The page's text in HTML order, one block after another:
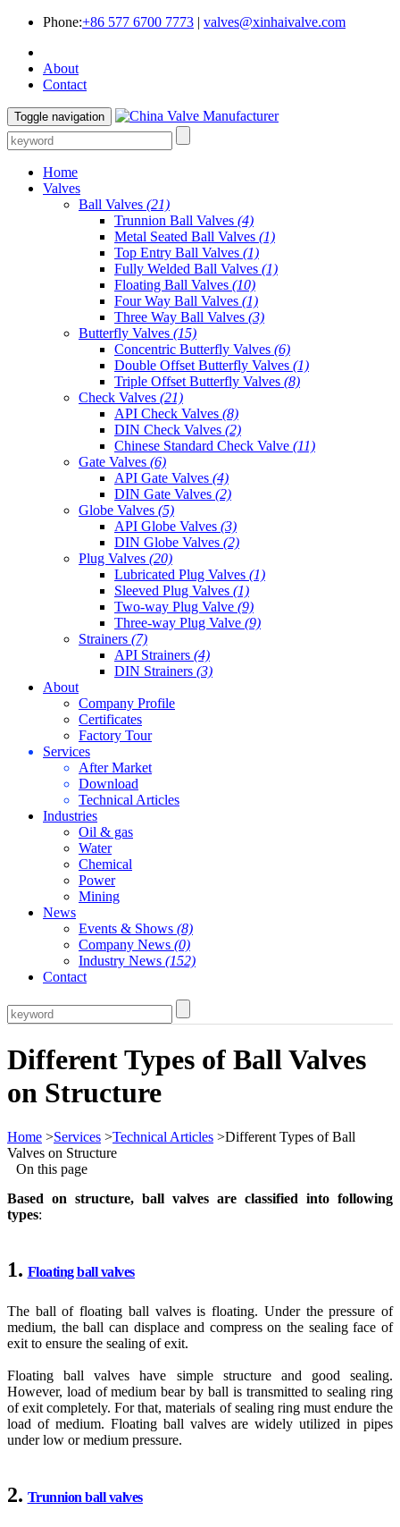
Phone:+86 577 6700 7773 | valves@xinhaivalve.com
About
Contact
Toggle navigation
Home
Valves
Ball Valves (21)
Trunnion Ball Valves (4)
Metal Seated Ball Valves (1)
Top Entry Ball Valves (1)
Fully Welded Ball Valves (1)
Floating Ball Valves (10)
Four Way Ball Valves (1)
Three Way Ball Valves (3)
Butterfly Valves (15)
Concentric Butterfly Valves (6)
Double Offset Butterfly Valves (1)
Triple Offset Butterfly Valves (8)
Check Valves (21)
API Check Valves (8)
DIN Check Valves (2)
Chinese Standard Check Valve (11)
Gate Valves (6)
API Gate Valves (4)
DIN Gate Valves (2)
Globe Valves (5)
API Globe Valves (3)
DIN Globe Valves (2)
Plug Valves (20)
Lubricated Plug Valves (1)
Sleeved Plug Valves (1)
Two-way Plug Valve (9)
Three-way Plug Valve (9)
Strainers (7)
API Strainers (4)
DIN Strainers (3)
About
Company Profile
Certificates
Factory Tour
Services
After Market
Download
Technical Articles
Industries
Oil & gas
Water
Chemical
Power
Mining
News
Events & Shows (8)
Company News (0)
Industry News (152)
Contact
Different Types of Ball Valves
on Structure
Home >Services >Technical Articles >Different Types of Ball
Valves on Structure
On this page
Based on structure, ball valves are classified into following
types:
1. Floating ball valves
The ball of floating ball valves is floating. Under the pressure of
medium, the ball can displace and compress on the sealing face of
exit to ensure the sealing of exit.
Floating ball valves have simple structure and good sealing.
However, load of medium bear by ball is transmitted to sealing ring
of exit completely. For that, materials of sealing ring must endure the
load of medium. Floating ball valves are widely utilized in pipes
under low or medium pressure.
2. Trunnion ball valves